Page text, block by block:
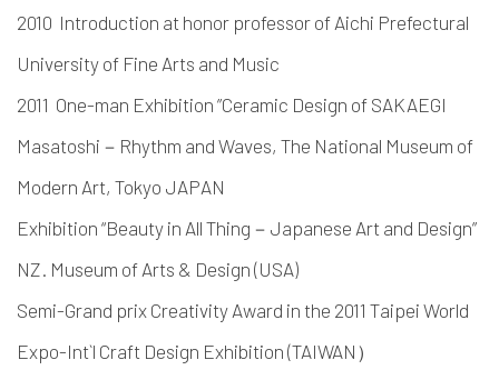
2010 Introduction at honor professor of Aichi Prefectural
University of Fine Arts and Music
2011 One-man Exhibition ”Ceramic Design of SAKAEGI
Masatoshi－Rhythm and Waves, The National Museum of
Modern Art, Tokyo JAPAN
Exhibition “Beauty in All Thing－Japanese Art and Design”
NZ. Museum of Arts & Design (USA)
Semi-Grand prix Creativity Award in the 2011 Taipei World
Expo-Int`l Craft Design Exhibition (TAIWAN）